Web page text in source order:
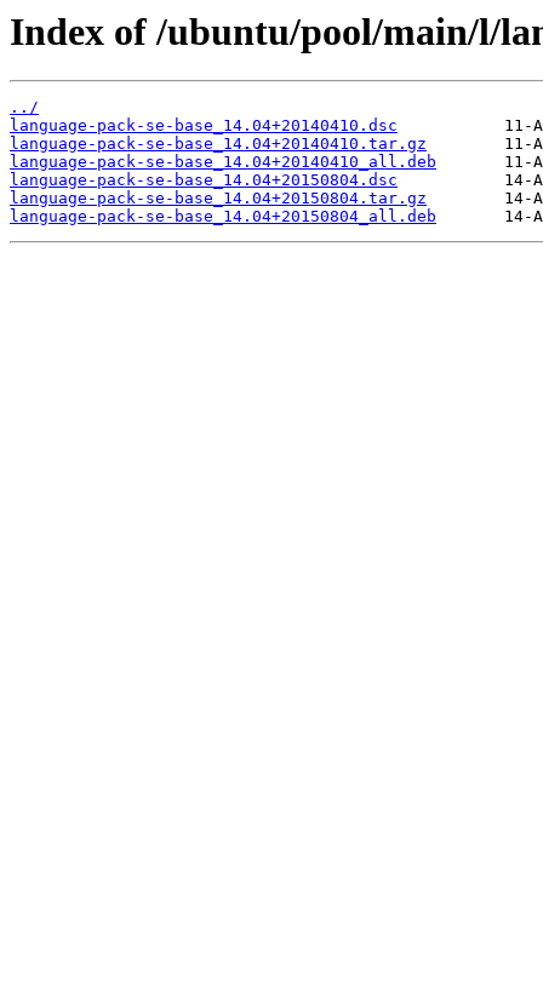
Index of /ubuntu/pool/main/l/
../
language-pack-se-base_14.04+20140410.dsc
language-pack-se-base_14.04+20140410.tar.gz
language-pack-se-base_14.04+20140410_all.deb
language-pack-se-base_14.04+20150804.dsc
language-pack-se-base_14.04+20150804.tar.gz
language-pack-se-base_14.04+20150804_all.deb